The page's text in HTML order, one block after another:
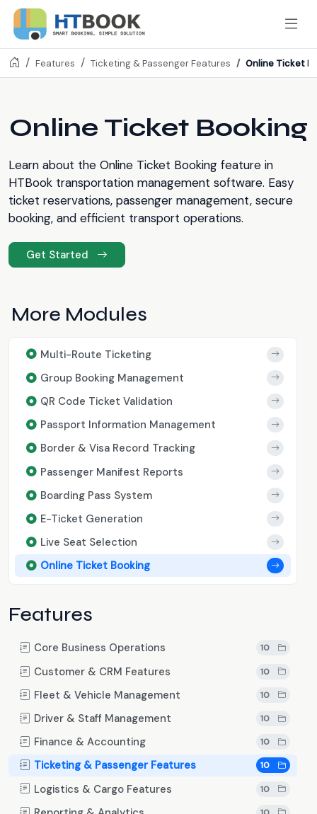
Features Ticketing & Passenger Features Online Ticket
Online Ticket Booking
Learn about the Online Ticket Booking feature in
HTBook transportation management software. Easy
ticket reservations, passenger management, secure
booking, and efficient transport operations.
Get Started
More Modules
Multi-Route Ticketing
Group Booking Management
QR Code Ticket Validation
Passport Information Management
Border & Visa Record Tracking
Passenger Manifest Reports
Boarding Pass System
E-Ticket Generation
Live Seat Selection
Online Ticket Booking
Features
Core Business Operations 10
Customer & CRM Features 10
Fleet & Vehicle Management 10
Driver & Staff Management 10
Finance & Accounting 10
Ticketing & Passenger Features 10
Logistics & Cargo Features 10